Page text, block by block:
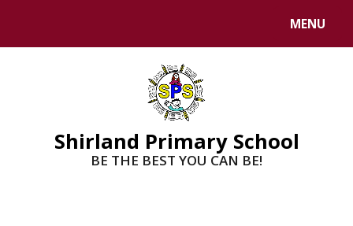
MENU
Shirland Primary School
BE THE BEST YOU CAN BE!